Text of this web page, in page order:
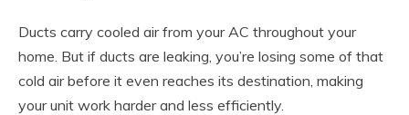
Ducts carry cooled air from your AC throughout your
home. But if ducts are leaking, you’re losing some of that
cold air before it even reaches its destination, making
your unit work harder and less efficiently.